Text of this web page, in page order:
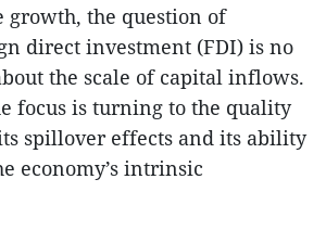
growth, the question of
direct investment (FDI) is no
the scale of capital inflows.
focus is turning to the quality
spillover effects and its ability
economy’s intrinsic